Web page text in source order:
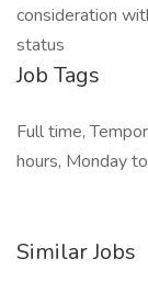
consideration
status
Job Tags
Full time,
hours, Monday
Similar Jobs